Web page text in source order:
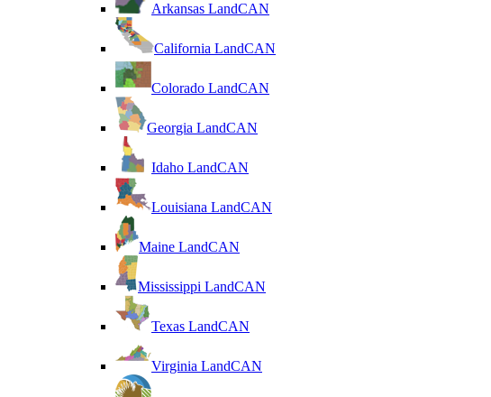
Arkansas LandCAN
California LandCAN
Colorado LandCAN
Georgia LandCAN
Idaho LandCAN
Louisiana LandCAN
Maine LandCAN
Mississippi LandCAN
Texas LandCAN
Virginia LandCAN